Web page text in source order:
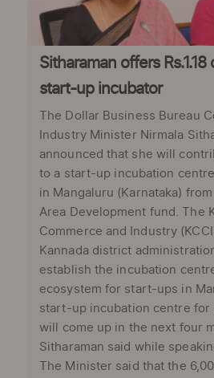
Sitharaman offers
start-up incubator
The Dollar Business Bureau
Industry Minister Nirmala
announced that she will
to a start-up incubation
in Mangaluru (Karnataka) from
Area Development fund. The
Commerce and Industry
Kannada district
establish the incubation
ecosystem for start-ups in
start-up incubation centre for
will come up in the next four
Sitharaman said while
The Minister said that the